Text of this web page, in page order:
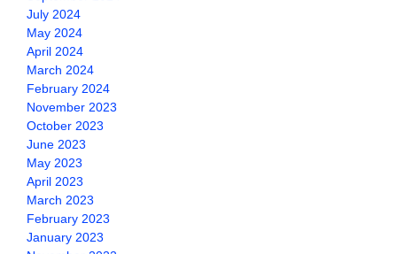
July 2024
May 2024
April 2024
March 2024
February 2024
November 2023
October 2023
June 2023
May 2023
April 2023
March 2023
February 2023
January 2023